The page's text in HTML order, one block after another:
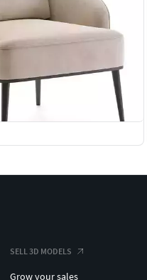
SELL 3D MODELS
Grow your sales